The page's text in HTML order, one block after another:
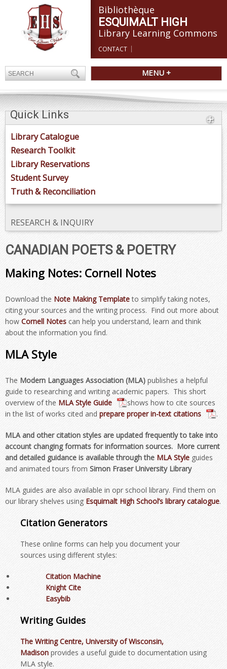
Bibliothèque
ESQUIMALT HIGH
Library Learning Commons
CONTACT
MENU +
Quick Links
Library Catalogue
Research Toolkit
Library Reservations
Student Survey
Truth & Reconciliation
RESEARCH & INQUIRY
CANADIAN POETS & POETRY
Making Notes: Cornell Notes
Download the Note Making Templateto simplify taking notes,
citing your sources and the writing process. Find out more about
how Cornell Notes can help you understand, learn and think
about the information you find.
MLA Style
The Modern Languages Association (MLA) publishes a helpful
guide to researching and writing academic papers. This short
overview of the MLA Style Guide
shows how to cite sources
in the list of works cited and prepare proper in-text citations .
MLA and other citation styles are updated frequently to take into
account changing formats for information sources. More current
and detailed guidance is available through the MLA Style guides
and animated tours from Simon Fraser University Library
MLA guides are also available in opr school library. Find them on
our library shelves using Esquimalt High School’s librarycatalogue.
Citation Generators
These online forms can help you document your
sources using different styles:
Citation Machine
Knight Cite
Easybib
Writing Guides
The Writing Centre, University of Wisconsin,
Madison provides a useful guide to documentation using
MLA style.